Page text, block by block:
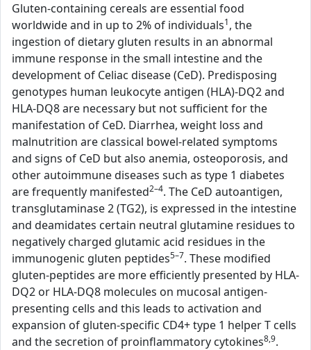
Gluten-containing cereals are essential food
worldwide and in up to 2% of individuals1, the
ingestion of dietary gluten results in an abnormal
immune response in the small intestine and the
development of Celiac disease (CeD). Predisposing
genotypes human leukocyte antigen (HLA)-DQ2 and
HLA-DQ8 are necessary but not sufficient for the
manifestation of CeD. Diarrhea, weight loss and
malnutrition are classical bowel-related symptoms
and signs of CeD but also anemia, osteoporosis, and
other autoimmune diseases such as type 1 diabetes
are frequently manifested2–4. The CeD autoantigen,
transglutaminase 2 (TG2), is expressed in the intestine
and deamidates certain neutral glutamine residues to
negatively charged glutamic acid residues in the
immunogenic gluten peptides5–7. These modified
gluten-peptides are more efficiently presented by HLA-
DQ2 or HLA-DQ8 molecules on mucosal antigen-
presenting cells and this leads to activation and
expansion of gluten-specific CD4+ type 1 helper T cells
and the secretion of proinflammatory cytokines8,9.